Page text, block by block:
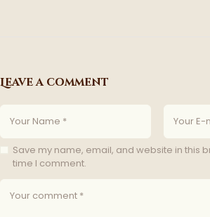
Leave a comment
Save my name, email, and website in this
time I comment.